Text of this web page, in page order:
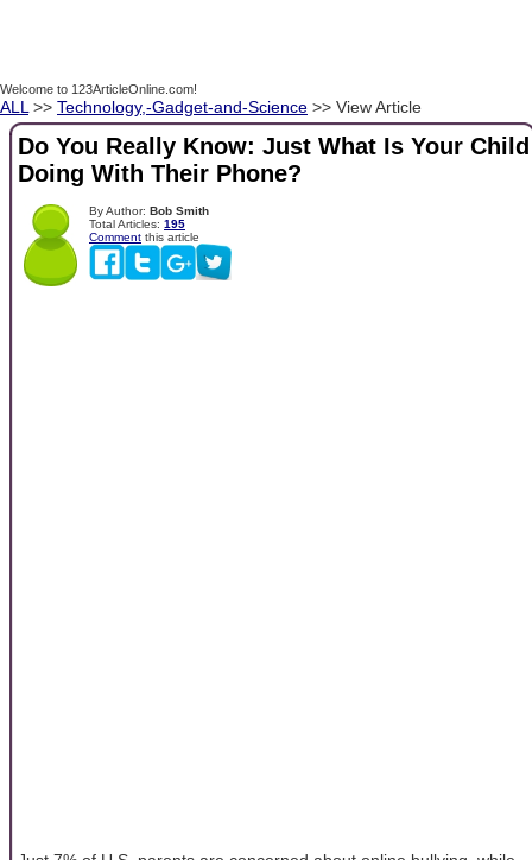
Welcome to 123ArticleOnline.com!
ALL >> Technology,-Gadget-and-Science >> View Article
Do You Really Know: Just What Is Your Child
Doing With Their Phone?
By Author: Bob Smith
Total Articles: 195
Comment this article